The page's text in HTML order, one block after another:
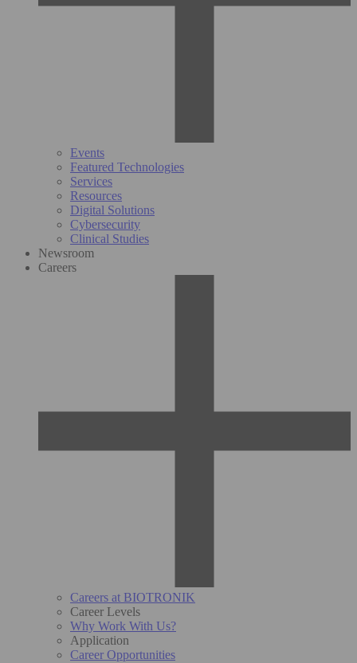
Events
Featured Technologies
Services
Resources
Digital Solutions
Cybersecurity
Clinical Studies
Newsroom
Careers
Careers at BIOTRONIK
Career Levels
Why Work With Us?
Application
Career Opportunities